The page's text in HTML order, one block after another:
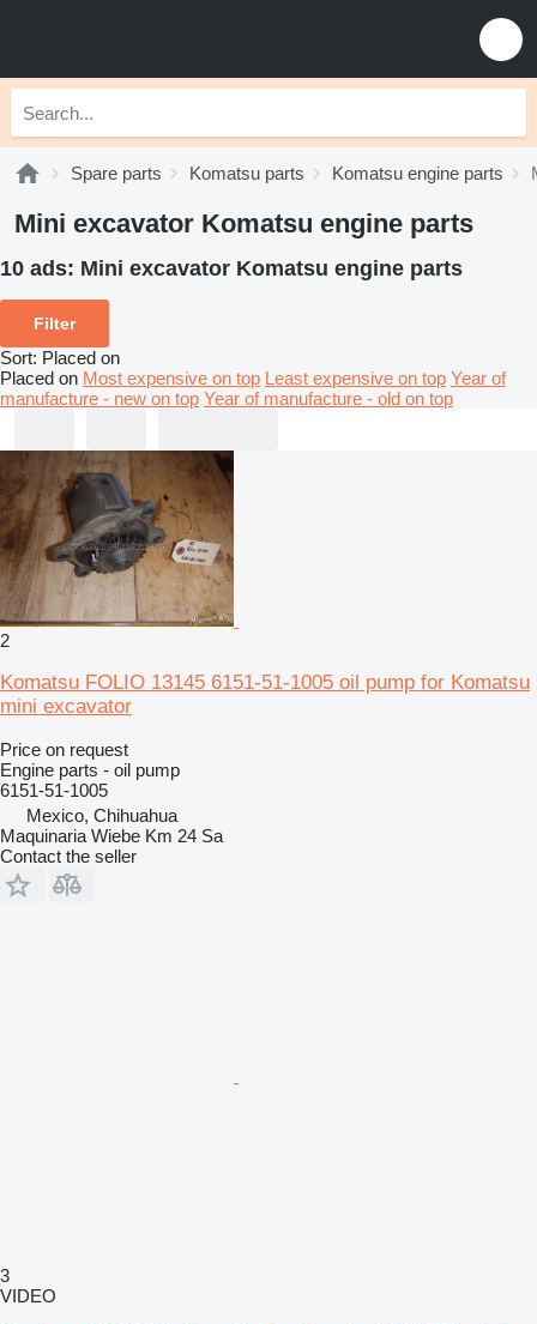
Spare parts Komatsu parts Komatsu engine parts
Mini excavator Komatsu engine parts
10 ads: Mini excavator Komatsu engine parts
Filter
Sort: Placed on
Placed on Most expensive on top Least expensive on top Year of
manufacture - new on top Year of manufacture - old on top
2
Komatsu FOLIO 13145 6151-51-1005 oil pump for Komatsu
mini excavator
Price on request
Engine parts - oil pump
6151-51-1005
Mexico, Chihuahua
Maquinaria Wiebe Km 24 Sa
Contact the seller
3
VIDEO